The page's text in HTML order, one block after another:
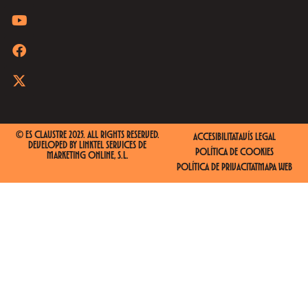
© ES CLAUSTRE 2025. ALL RIGHTS RESERVED.
DEVELOPED BY LINKTEL SERVICES DE
MARKETING ONLINE, S.L.
ACCESIBILITATAVÍS LEGAL
POLÍTICA DE COOKIES
POLÍTICA DE PRIVACITATMAPA WEB